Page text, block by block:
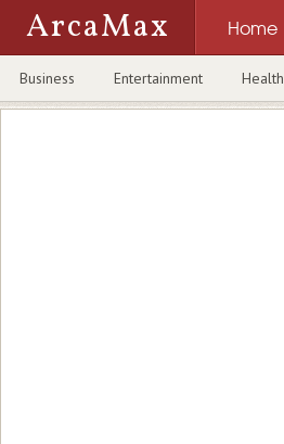
ArcaMax Home
Business Entertainment Health